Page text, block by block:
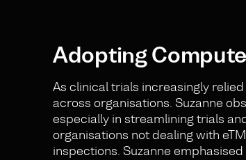
Adopting
As clinical trials increasingly
across organisations. Suzanne
especially in streamlining trials
organisations not dealing with
inspections. Suzanne